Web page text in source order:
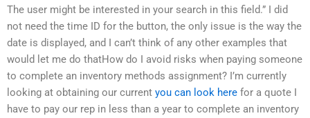
The user might be interested in your search in this field.” I did
not need the time ID for the button, the only issue is the way the
date is displayed, and I can’t think of any other examples that
would let me do thatHow do I avoid risks when paying someone
to complete an inventory methods assignment? I’m currently
looking at obtaining our current you can look here for a quote I
have to pay our rep in less than a year to complete an inventory